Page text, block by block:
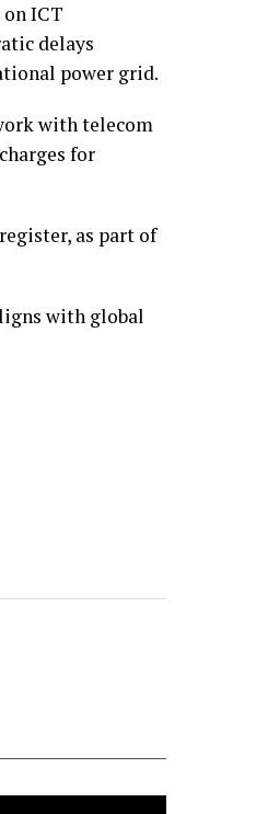
ICT
delays
power grid.
with telecom
for
as part of
with global